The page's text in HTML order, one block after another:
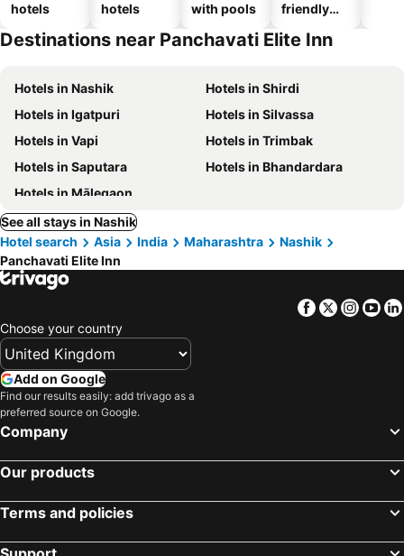
hotels
hotels
with pools
friendly
Destinations near Panchavati Elite Inn
Hotels in Nashik
Hotels in Shirdi
Hotels in Igatpuri
Hotels in Silvassa
Hotels in Vapi
Hotels in Trimbak
Hotels in Saputara
Hotels in Bhandardara
Hotels in Mālegaon
See all stays in Nashik
Hotel search
Asia India Maharashtra
Nashik
Panchavati Elite Inn
Facebook
Twitter
Choose your country
Add on Google
Find our results easily: add trivago as a
preferred source on Google.
Company
Our products
Terms and policies